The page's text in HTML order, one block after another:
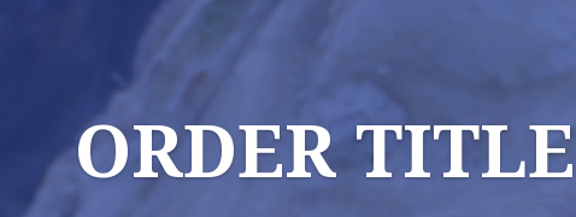
ORDER TITLE